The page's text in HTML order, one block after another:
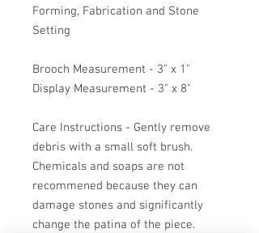
Forming, Fabrication and Stone
Setting
Brooch Measurement - 3" x 1"
Display Measurement - 3" x 8"
Care Instructions - Gently remove
debris with a small soft brush.
Chemicals and soaps are not
recommened because they can
damage stones and significantly
change the patina of the piece.